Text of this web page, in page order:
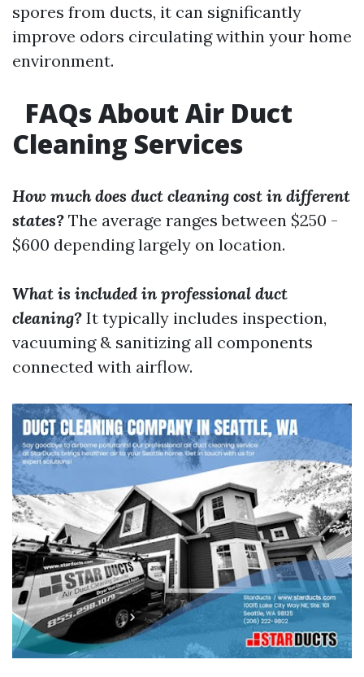
spores from ducts, it can significantly
improve odors circulating within your home
environment.
FAQs About Air Duct
Cleaning Services
How much does duct cleaning cost in different
states? The average ranges between $250 -
$600 depending largely on location.
What is included in professional duct
cleaning? It typically includes inspection,
vacuuming & sanitizing all components
connected with airflow.